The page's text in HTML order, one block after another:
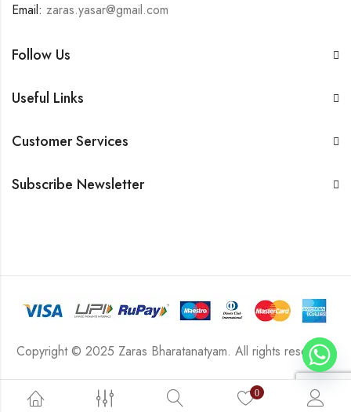
Email: zaras.yasar@gmail.com
Follow Us
Useful Links
Customer Services
Subscribe Newsletter
Copyright © 2025 Zaras Bharatanatyam. All rights reserved.
0